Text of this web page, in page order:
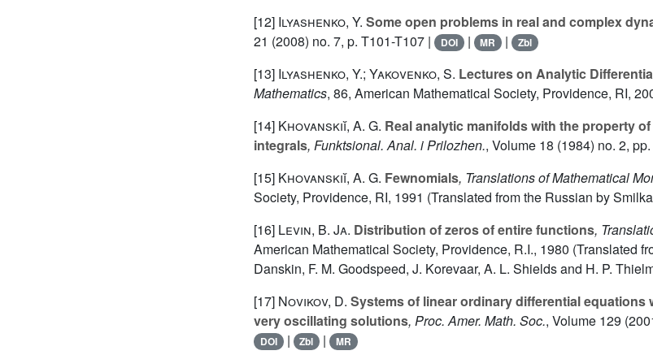
[12] Ilyashenko, Y. Some open problems in real and complex
21 (2008) no. 7, p. T101-T107 | DOI | MR | Zbl
[13] Ilyashenko, Y.; Yakovenko, S. Lectures on Analytic
Mathematics, 86, American Mathematical Society, Providence, RI,
[14] Khovanskiĭ, A. G. Real analytic manifolds with the property
integrals, Funktsional. Anal. i Prilozhen., Volume 18 (1984) no. 2,
[15] Khovanskiĭ, A. G. Fewnomials, Translations of Mathematical
Society, Providence, RI, 1991 (Translated from the Russian by
[16] Levin, B. Ja. Distribution of zeros of entire functions,
American Mathematical Society, Providence, R.I., 1980 (Translated
Danskin, F. M. Goodspeed, J. Korevaar, A. L. Shields and H. P.
[17] Novikov, D. Systems of linear ordinary differential
very oscillating solutions, Proc. Amer. Math. Soc., Volume 129
DOI | Zbl | MR